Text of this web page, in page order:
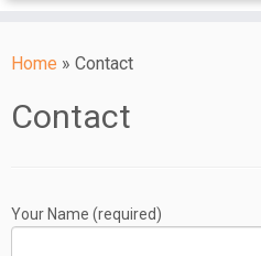
toHome » Contact
Contact
Your Name (required)